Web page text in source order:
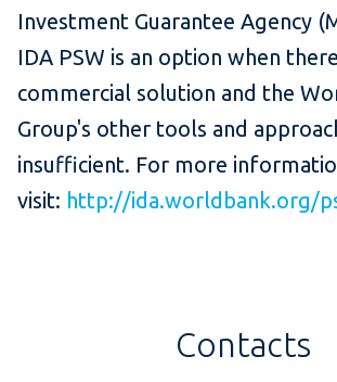
Investment Guarantee Agency
IDA PSW is an option when
commercial solution and the
Group's other tools and
insufficient. For more
visit: http://ida.worldbank.org/
Contacts